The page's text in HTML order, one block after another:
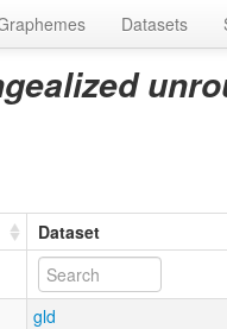
Datasets
Dataset
gld